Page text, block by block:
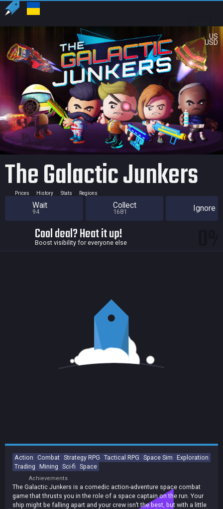
US
USD
The Galactic Junkers
Prices History Stats Regions
Wait
94
Collect
1681 Ignore
Cool deal? Heat it up!
Boost visibility for everyone else
Action Combat Strategy RPG Tactical RPG Space Sim Exploration
Trading Mining Sci-fi Space
Achievements
The Galactic Junkers is a comedic action-adventure space combat
game that thrusts you in the role of a space captain on the run. Your
ship might be falling apart and your crew isn’t the best, but with a little